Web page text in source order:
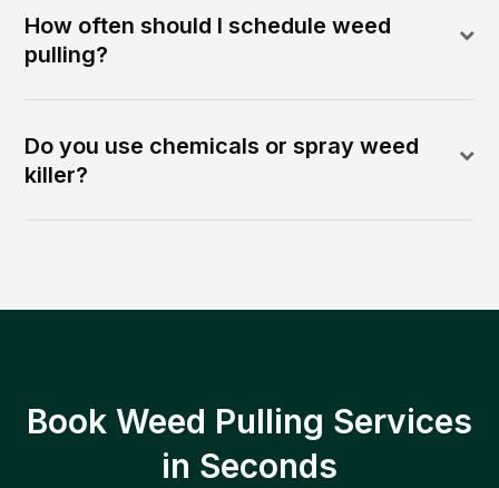
How often should I schedule weed
pulling?
Do you use chemicals or spray weed
killer?
Book Weed Pulling Services
in Seconds